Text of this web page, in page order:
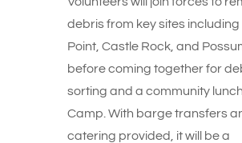
debris from key sites including
Point, Castle Rock, and
before coming together for
sorting and a community
Camp. With barge transfers
catering provided, it will be a